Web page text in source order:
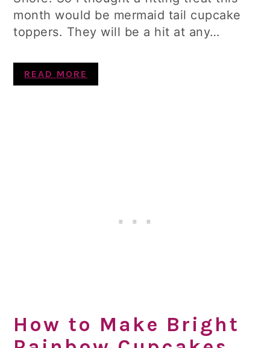
month would be mermaid tail cupcake
toppers. They will be a hit at any…
READ MORE
How to Make Bright